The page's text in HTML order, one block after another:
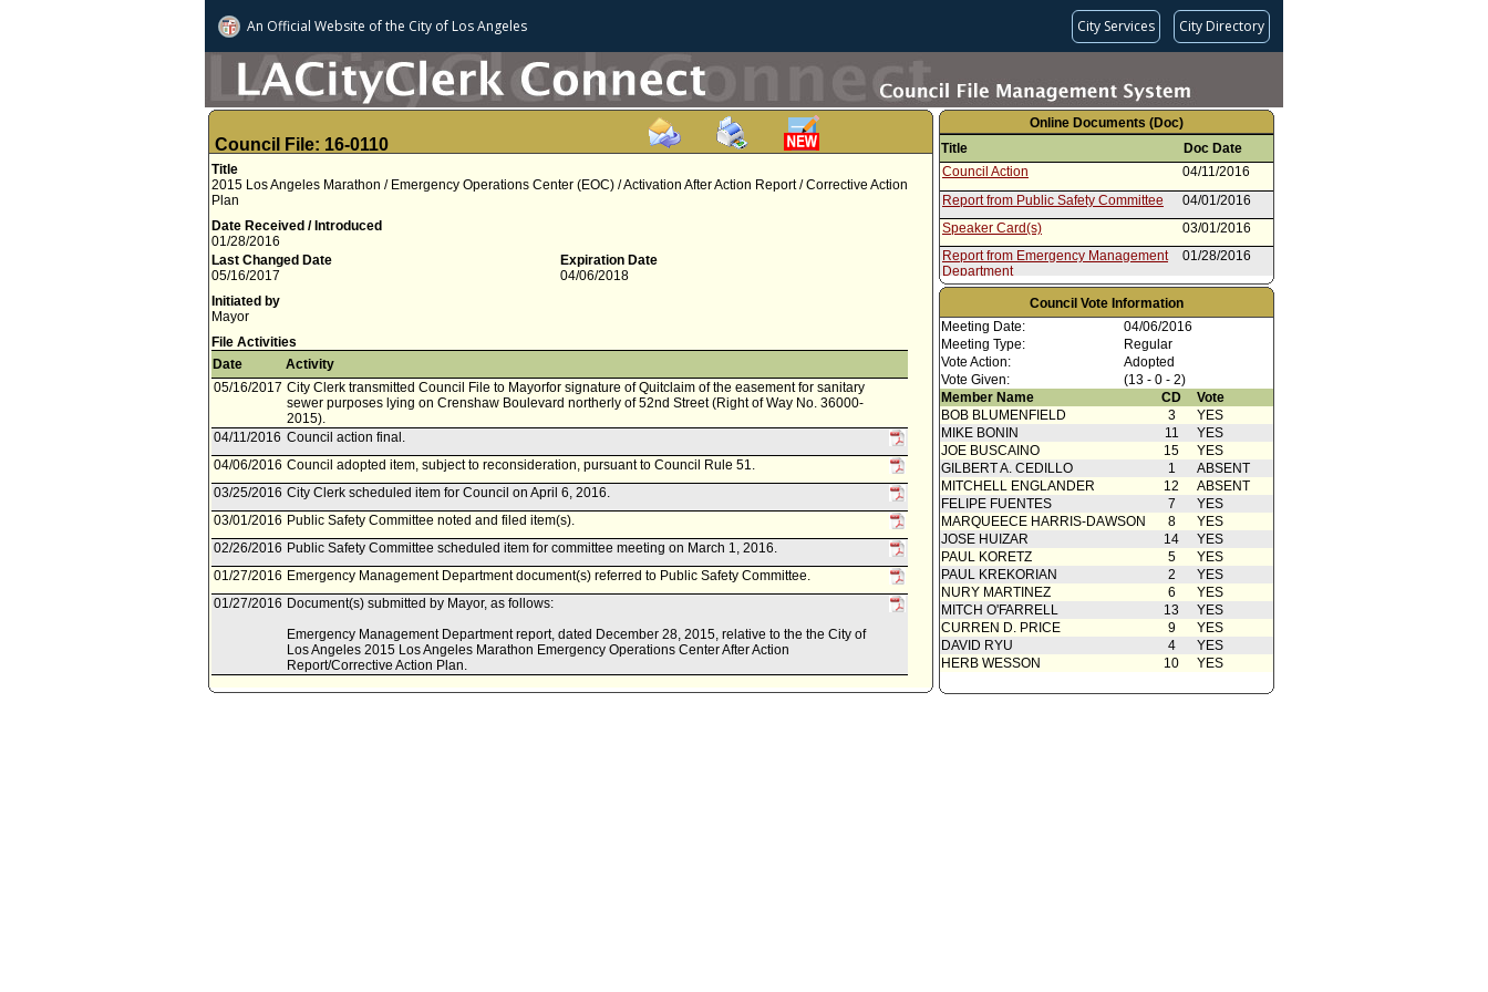
An Official Website ofthe City of Los Angeles City Services City Directory
Council File: 16-0110
Title
2015 Los Angeles Marathon / Emergency Operations Center (EOC) / Activation After Action Report / Corrective Action
Plan
Date Received / Introduced
01/28/2016
Last Changed Date
05/16/2017
Expiration Date
04/06/2018
Initiated by
Mayor
File Activities
Date
Activity
05/16/2017 City Clerk transmitted Council File to Mayorfor signature of Quitclaim of the easement for sanitary
sewer purposes lying on Crenshaw Boulevard northerly of 52nd Street (Right of Way No. 36000-
2015).
04/11/2016 Council action final.
04/06/2016 Council adopted item, subject to reconsideration, pursuant to Council Rule 51.
03/25/2016 City Clerk scheduled item for Council on April 6, 2016.
03/01/2016 Public Safety Committee noted and filed item(s).
02/26/2016 Public Safety Committee scheduled item for committee meeting on March 1, 2016.
01/27/2016 Emergency Management Department document(s) referred to Public Safety Committee.
01/27/2016 Document(s) submitted by Mayor, as follows:
Emergency Management Department report, dated December 28, 2015, relative to the the City of
Los Angeles 2015 Los Angeles Marathon Emergency Operations Center After Action
Report/Corrective Action Plan.
Online Documents (Doc)
Title
Doc Date
Council Action
04/11/2016
Report from Public Safety Committee
04/01/2016
Speaker Card(s)
03/01/2016
Report from Emergency Management
Department
01/28/2016
Council Vote Information
Meeting Date:
04/06/2016
Meeting Type:
Regular
Vote Action:
Adopted
Vote Given:
(13 - 0 - 2)
Member Name
CD
Vote
BOB BLUMENFIELD
3
YES
MIKE BONIN
11
YES
JOE BUSCAINO
15
YES
GILBERT A. CEDILLO
1
ABSENT
MITCHELL ENGLANDER
12
ABSENT
FELIPE FUENTES
7
YES
MARQUEECE HARRIS-DAWSON
8
YES
JOSE HUIZAR
14
YES
PAUL KORETZ
5
YES
PAUL KREKORIAN
2
YES
NURY MARTINEZ
6
YES
MITCH O'FARRELL
13
YES
CURREN D. PRICE
9
YES
DAVID RYU
4
YES
HERB WESSON
10 YES